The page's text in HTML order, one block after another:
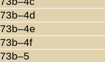
73b–4d
73b–4e
73b–4f
73b–5